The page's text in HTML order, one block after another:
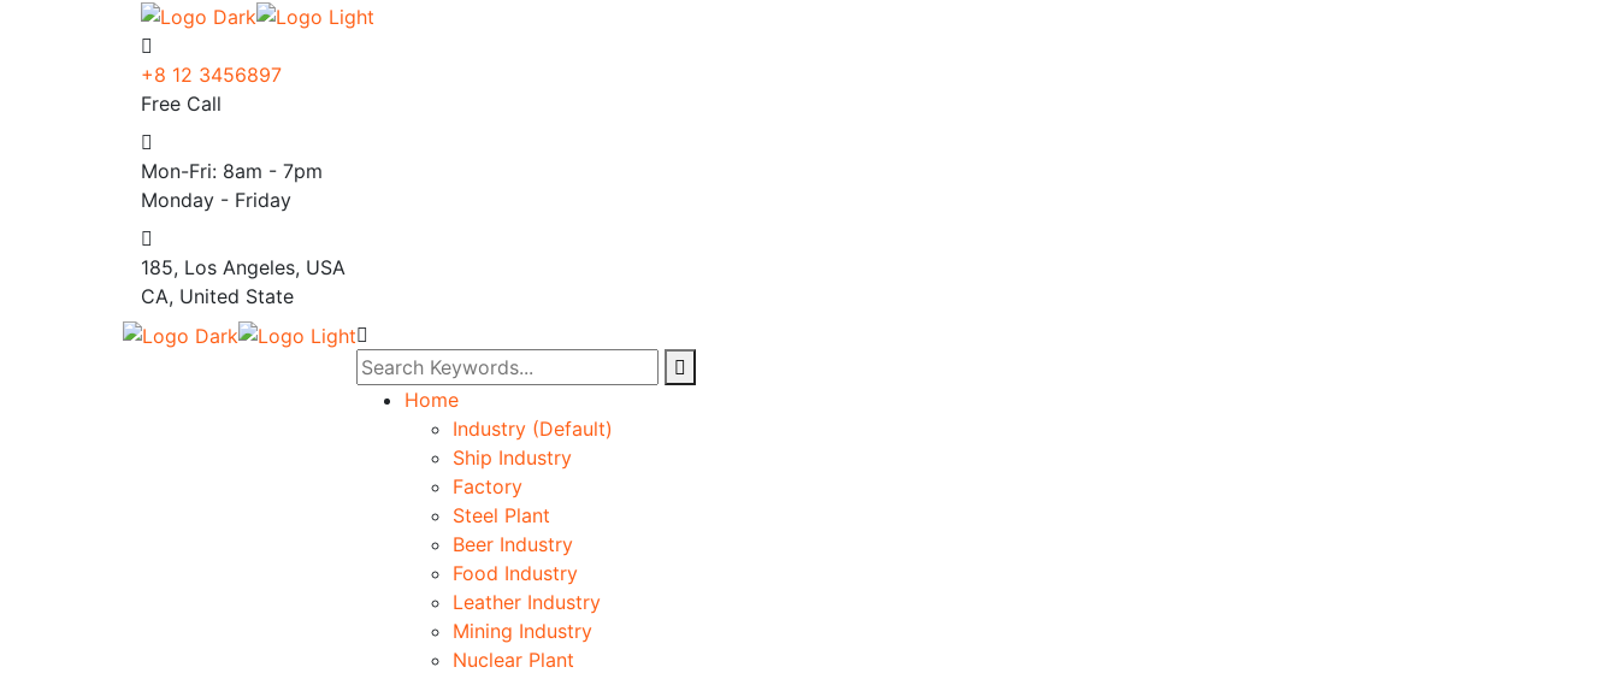
+8 12 3456897
Free Call
Mon-Fri: 8am - 7pm
Monday - Friday
185, Los Angeles, USA
CA, United State
Home
Industry (Default)
Ship Industry
Factory
Steel Plant
Beer Industry
Food Industry
Leather Industry
Mining Industry
Nuclear Plant